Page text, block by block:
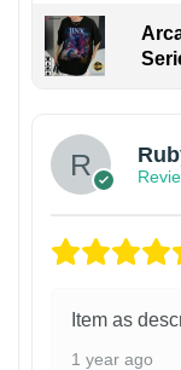
Item as
1 year ago